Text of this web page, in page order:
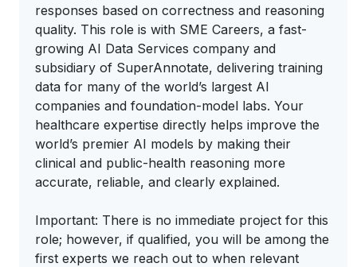
responses based on correctness and reasoning
quality. This role is with SME Careers, a fast-
growing AI Data Services company and
subsidiary of SuperAnnotate, delivering training
data for many of the world’s largest AI
companies and foundation-model labs. Your
healthcare expertise directly helps improve the
world’s premier AI models by making their
clinical and public-health reasoning more
accurate, reliable, and clearly explained.
Important: There is no immediate project for this
role; however, if qualified, you will be among the
first experts we reach out to when relevant